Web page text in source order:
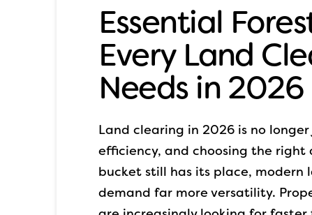
Essential
Every Land
Needs in 2026
Land clearing in 2026 is no
efficiency, and choosing the
bucket still has its place, modern
demand far more versatility.